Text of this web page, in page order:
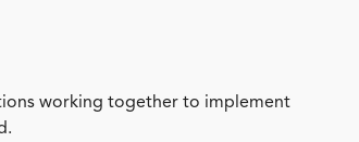
working together to implement